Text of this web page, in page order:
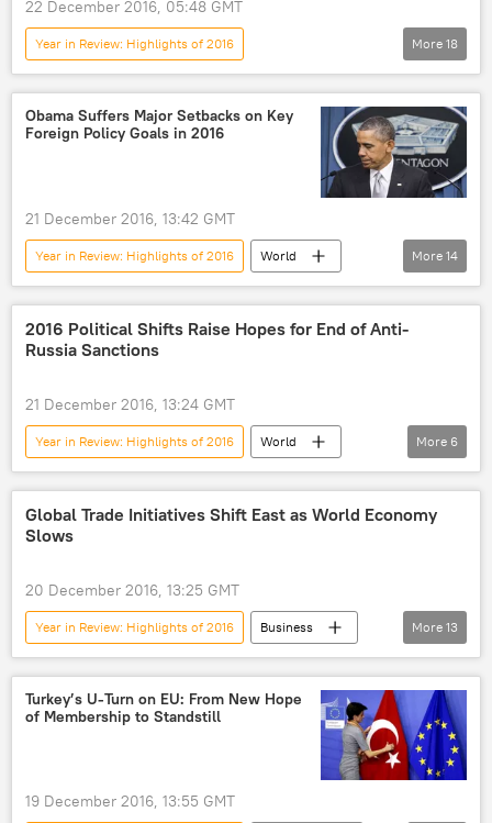
22 December 2016, 05:48 GMT
Year in Review: Highlights of 2016
Military & Intelligence
Newsfeed
Black Sea
Russia
Ukraine
Sergey Lavrov
Barack Obama
NATO Response Force
Russian Foreign Ministry
NATO’s Very High Readiness Joint Task Force (VJTF)
NATO
NATO Warsaw Summit 2016
More 18
Obama Suffers Major Setbacks on Key
Foreign Policy Goals in 2016
21 December 2016, 13:42 GMT
Year in Review: Highlights of 2016
World
Newsfeed
Afghanistan
Yemen
Ukraine
Syria Iraq
Libya
Mosul
Barack Obama
More 14
2016 Political Shifts Raise Hopes for End of Anti-
Russia Sanctions
21 December 2016, 13:24 GMT
Year in Review: Highlights of 2016
World
Newsfeed
Western Sanctions Against Russia
Russia
Donald Trump
US
sanctions
More 6
Global Trade Initiatives Shift East as World Economy
Slows
20 December 2016, 13:25 GMT
Year in Review: Highlights of 2016
Business
Newsfeed
Britain
China
Russia
Donald Trump
Mercosur
International Monetary Fund
World Bank
Comprehensive Economic and Trade Agreement (CETA)
More 13
Turkey’s U-Turn on EU: From New Hope
of Membership to Standstill
19 December 2016, 13:55 GMT